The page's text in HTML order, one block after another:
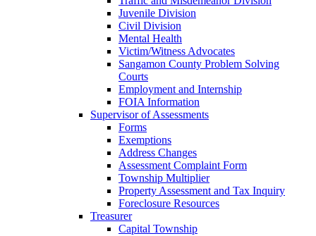
Juvenile Division
Civil Division
Mental Health
Victim/Witness Advocates
Sangamon County Problem Solving
Courts
Employment and Internship
FOIA Information
Supervisor of Assessments
Forms
Exemptions
Address Changes
Assessment Complaint Form
Township Multiplier
Property Assessment and Tax Inquiry
Foreclosure Resources
Treasurer
Capital Township